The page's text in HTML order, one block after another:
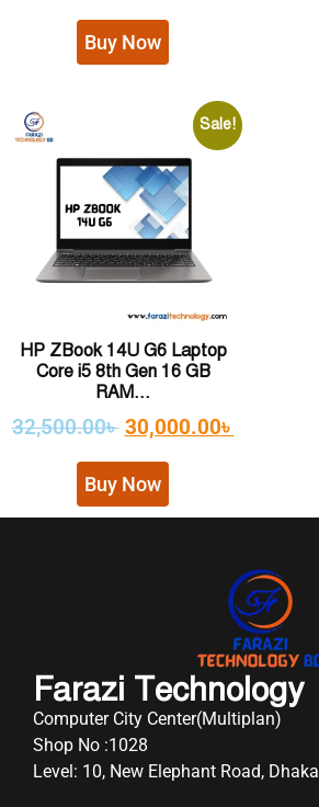
Buy Now
Sale!
HP ZBook 14U G6 Laptop
Core i5 8th Gen 16 GB
RAM...
32,500.00৳ 30,000.00৳
Buy Now
Farazi Technology
Computer City Center(Multiplan)
Shop No :1028
Level: 10, New Elephant Road, Dhaka